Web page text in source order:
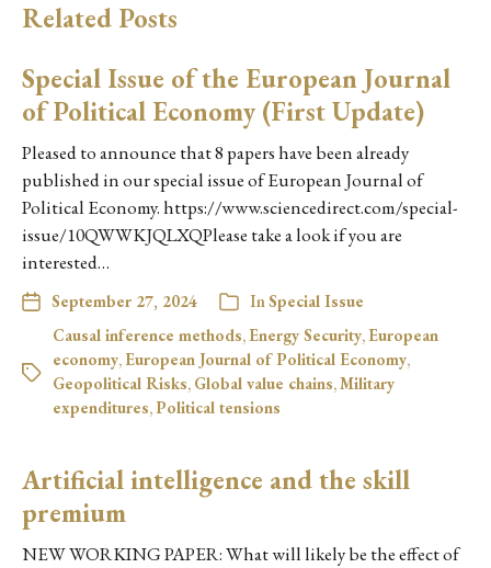
Related Posts
Special Issue of the European Journal
of Political Economy (First Update)
Pleased to announce that 8 papers have been already
published in our special issue of European Journal of
Political Economy. https://www.sciencedirect.com/special-
issue/10QWWKJQLXQPlease take a look if you are
interested…
September 27, 2024 InSpecial Issue
Causal inference methods, Energy Security, European
economy, European Journal of Political Economy,
Geopolitical Risks, Global value chains,Military
expenditures,Political tensions
Artificial intelligence and the skill
premium
NEW WORKING PAPER: What will likely be the effect of